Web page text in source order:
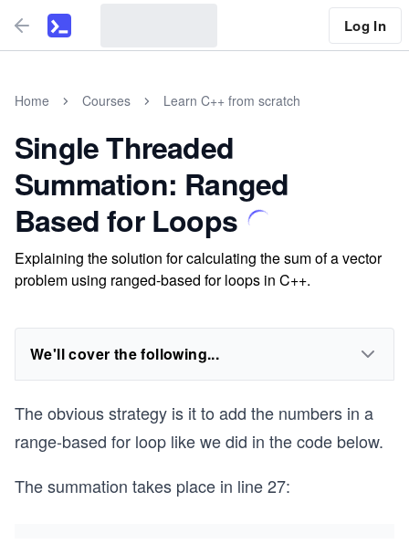
Log In
Home Courses Learn C++ from scratch
Single Threaded
Summation: Ranged
Based for Loops
Explaining the solution for calculating the sum of a vector
problem using ranged-based for loops in C++.
We'll cover the following...
The obvious strategy is it to add the numbers in a
range-based for loop like we did in the code below.
The summation takes place in line 27: